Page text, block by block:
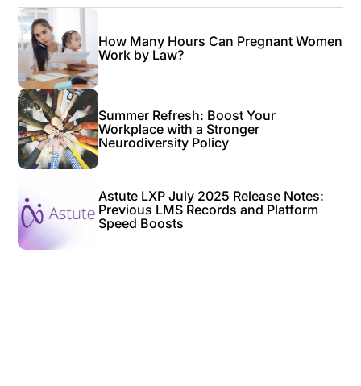
How Many Hours Can Pregnant Women
Work by Law?
Summer Refresh: Boost Your
Workplace with a Stronger
Neurodiversity Policy
Astute LXP July 2025 Release Notes:
Previous LMS Records and Platform
Speed Boosts